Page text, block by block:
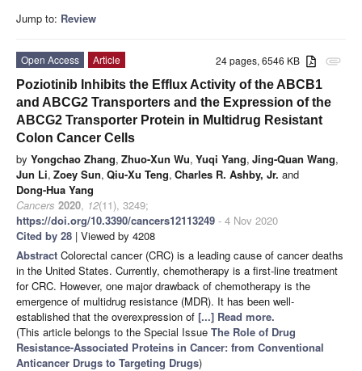
Jump to: Review
attachment
24 pages, 6546 KB
Open Access
Article
Poziotinib Inhibits the Efflux Activity of the ABCB1
and ABCG2 Transporters and the Expression of the
ABCG2 Transporter Protein in Multidrug Resistant
Colon Cancer Cells
by Yongchao Zhang, Zhuo-Xun Wu, Yuqi Yang, Jing-Quan Wang,
Jun Li, Zoey Sun, Qiu-Xu Teng, Charles R. Ashby, Jr. and
Dong-Hua Yang
Cancers 2020, 12(11), 3249;
https://doi.org/10.3390/cancers12113249 - 4 Nov 2020
Cited by 28 | Viewed by 4208
Abstract Colorectal cancer (CRC) is a leading cause of cancer deaths
in the United States. Currently, chemotherapy is a first-line treatment
for CRC. However, one major drawback of chemotherapy is the
emergence of multidrug resistance (MDR). It has been well-
established that the overexpression of [...] Read more.
(This article belongs to the Special Issue The Role of Drug
Resistance-Associated Proteins in Cancer: from Conventional
Anticancer Drugs to Targeting Drugs)